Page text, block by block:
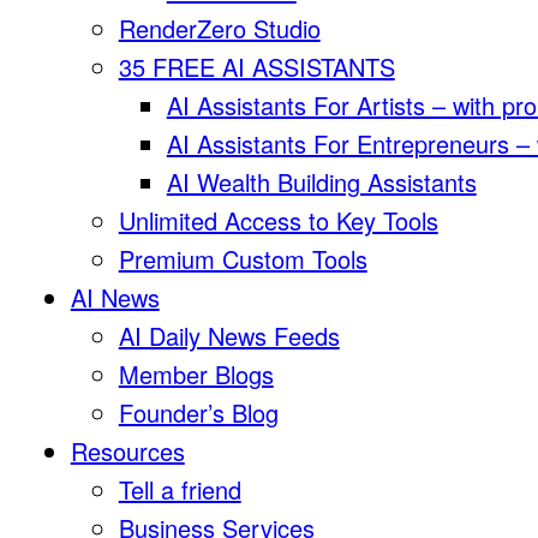
RenderZero Studio
35 FREE AI ASSISTANTS
AI Assistants For Artists – with
AI Assistants For Entrepreneurs
AI Wealth Building Assistants
Unlimited Access to Key Tools
Premium Custom Tools
AI News
AI Daily News Feeds
Member Blogs
Founder’s Blog
Resources
Tell a friend
Business Services